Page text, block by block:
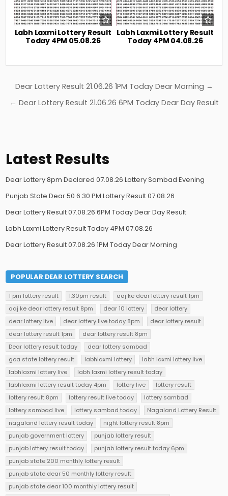
Labh Laxmi Lottery Result
Today 4PM 05.08.26
Labh Laxmi Lottery Result
Today 4PM 04.08.26
Post
navigation
Dear Lottery Result 21.06.26 1PM Today Dear Morning →
← Dear Lottery Result 21.06.26 6PM Today Dear Day Result
Latest Results
Dear Lottery 8pm Declared 07.08.26 Lottery Sambad Evening
Punjab State Dear 50 6.30 PM Lottery Result 07.08.26
Dear Lottery Result 07.08.26 6PM Today Dear Day Result
Labh Laxmi Lottery Result Today 4PM 07.08.26
Dear Lottery Result 07.08.26 1PM Today Dear Morning
POPULAR DEAR LOTTERY SEARCH
1 pm lottery result 1.30pm result
aaj ke dear lottery result 1pm
aaj ke dear lottery result 8pm
dear 10 lottery
dear lottery
dear lottery live
dear lottery live today 8pm
dear lottery result
dear lottery result 1pm
dear lottery result 8pm
Dear lottery result today
dear lottery sambad
goa state lottery result
labhlaxmi lottery
labh laxmi lottery live
labhlaxmi lottery live
labh laxmi lottery result today
labhlaxmi lottery result today 4pm
lottery live
lottery result
lottery result 8pm
lottery result live today
lottery sambad
lottery sambad live
lottery sambad today
Nagaland Lottery Result
nagaland lottery result today
night lottery result 8pm
punjab government lottery
punjab lottery result
punjab lottery result today
punjab lottery result today 6pm
punjab state 200 monthly lottery result
punjab state dear 50 monthly lottery result
punjab state dear 100 monthly lottery result